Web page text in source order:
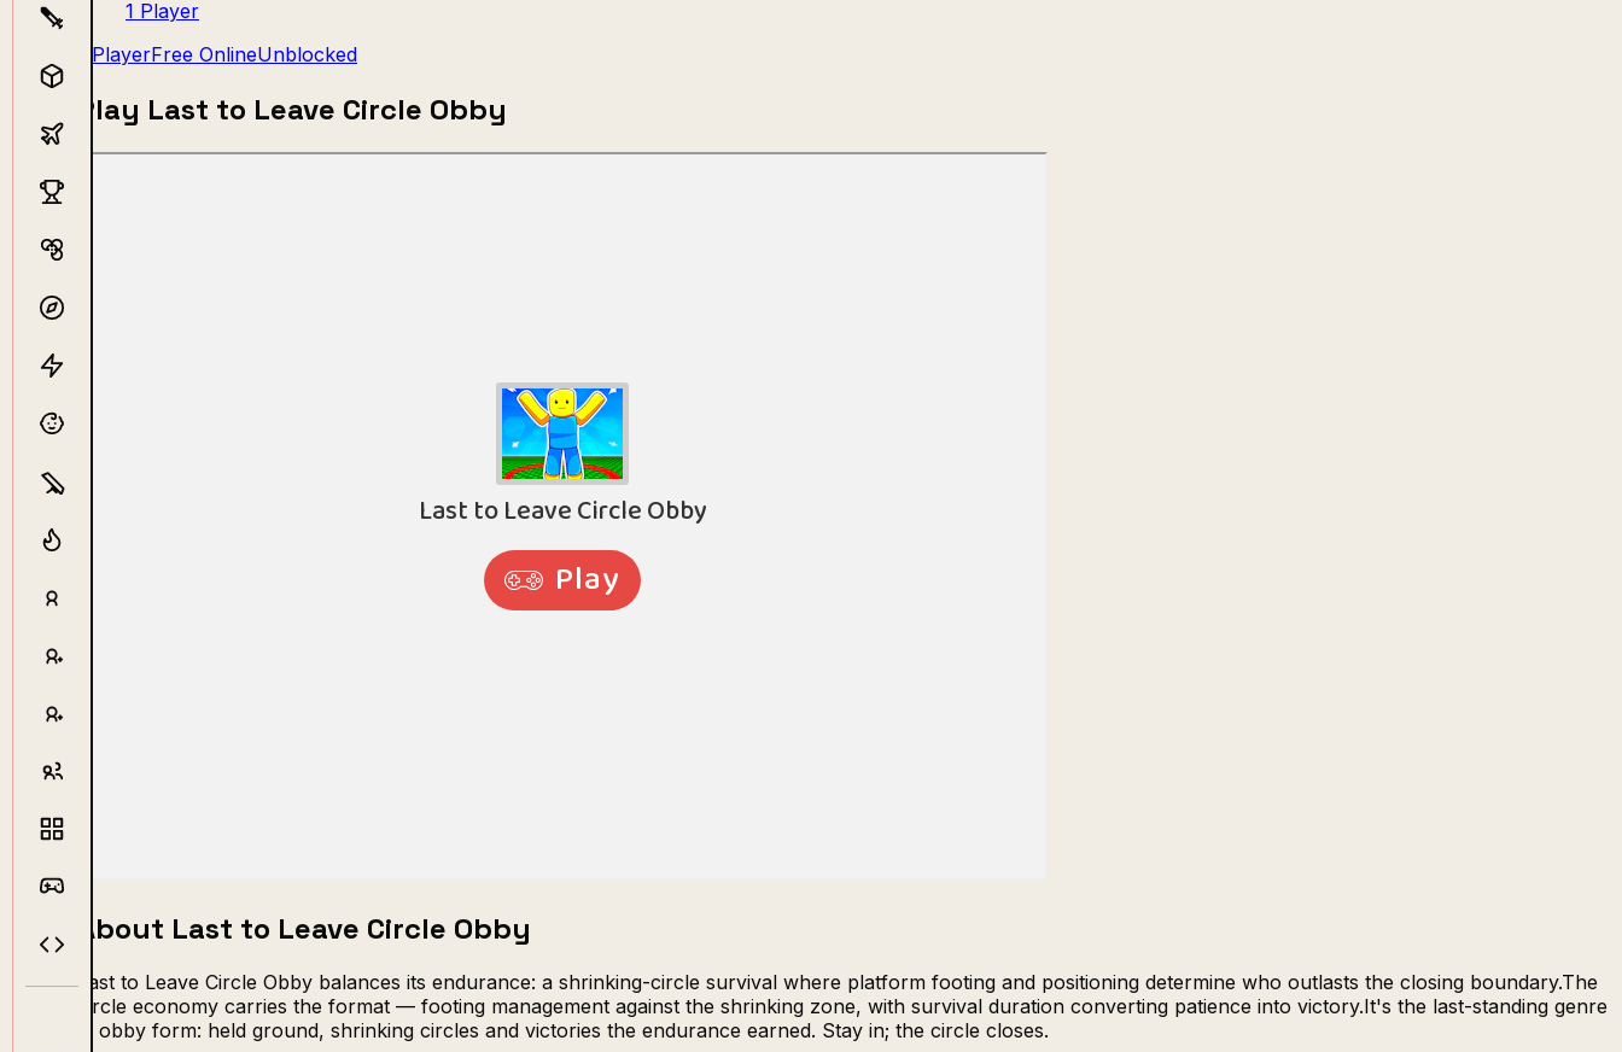
1 Player
1 PlayerFree OnlineUnblocked
Play Last to Leave Circle Obby
About Last to Leave Circle Obby
Last to Leave Circle Obby balances its endurance: a shrinking-circle survival where platform footing and positioning determine who outlasts the closing boundary.The
circle economy carries the format — footing management against the shrinking zone, with survival duration converting patience into victory.It's the last-standing genre
in obby form: held ground, shrinking circles and victories the endurance earned. Stay in; the circle closes.